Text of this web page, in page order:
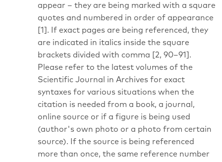
appear – they are being marked with a square
quotes and numbered in order of appearance
[1]. If exact pages are being referenced, they
are indicated in italics inside the square
brackets divided with comma [2, 90–91].
Please refer to the latest volumes of the
Scientific Journal in Archives for exact
syntaxes for various situations when the
citation is needed from a book, a journal,
online source or if a figure is being used
(author's own photo or a photo from certain
source). If the source is being referenced
more than once, the same reference number